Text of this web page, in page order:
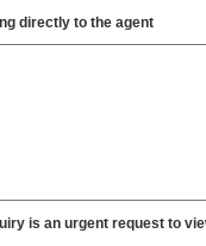
directly to the agent
is an urgent request to